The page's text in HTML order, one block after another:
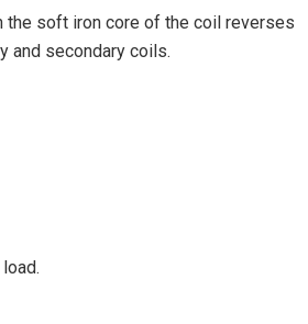
the soft iron core of the coil reverses
and secondary coils.